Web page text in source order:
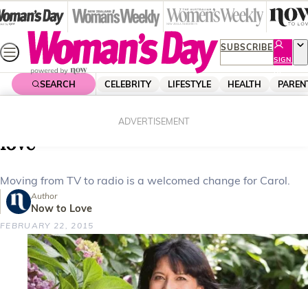
Skip
to
content
SUBSCRIBE
SIGN
UP
SEARCH CELEBRITY LIFESTYLE HEALTH
ADVERTISEMENT
Carol Hirschfeld’s long distance
love
Moving from TV to radio is a welcomed change for Carol.
Author
Now to Love
FEBRUARY 22, 2015